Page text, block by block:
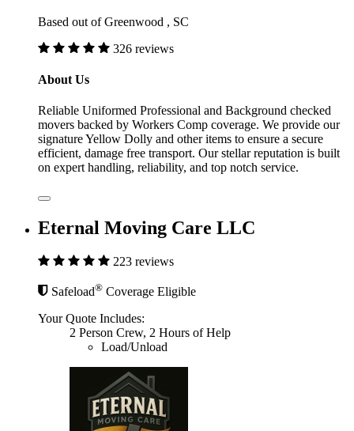
Based out of Greenwood , SC
326 reviews
About Us
Reliable Uniformed Professional and Background checked
movers backed by Workers Comp coverage. We provide our
signature Yellow Dolly and other items to ensure a secure
efficient, damage free transport. Our stellar reputation is built
on expert handling, reliability, and top notch service.
Eternal Moving Care LLC
223 reviews
Safeload® Coverage Eligible
Your Quote Includes:
2 Person Crew, 2 Hours of Help
Load/Unload